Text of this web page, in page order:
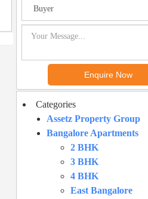
Categories
Assetz Property Group
Bangalore Apartments
2 BHK
3 BHK
4 BHK
East Bangalore